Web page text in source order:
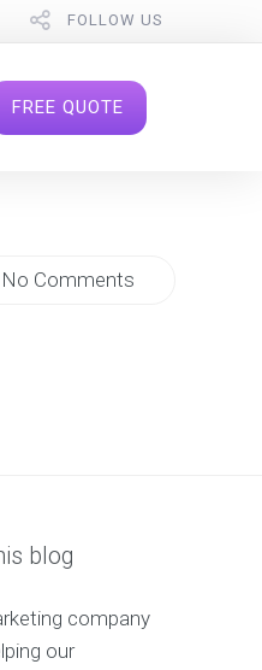
FOLLOW US
FREE QUOTE
No Comments
blog
company
our